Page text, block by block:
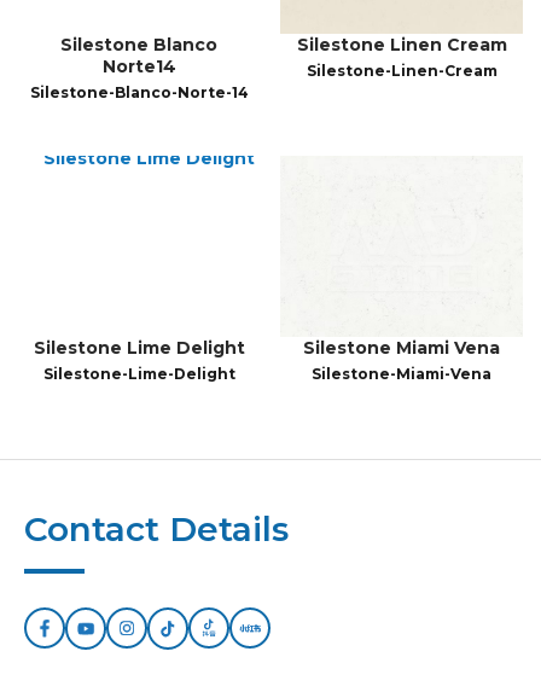
Silestone Blanco
Norte14
Silestone-Blanco-Norte-14
Silestone Linen Cream
Silestone-Linen-Cream
Silestone Lime Delight
Silestone-Lime-Delight
Silestone Miami Vena
Silestone-Miami-Vena
Contact Details